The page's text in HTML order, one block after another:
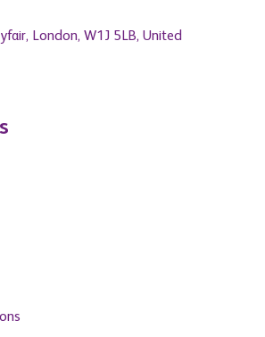
London, W1J 5LB, United